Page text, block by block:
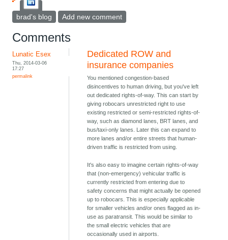
brad's blog Add new comment
Comments
Lunatic Esex
Thu, 2014-03-06
17:27
permalink
Dedicated ROW and
insurance companies
You mentioned congestion-based
disincentives to human driving, but you've left
out dedicated rights-of-way. This can start by
giving robocars unrestricted right to use
existing restricted or semi-restricted rights-of-
way, such as diamond lanes, BRT lanes, and
bus/taxi-only lanes. Later this can expand to
more lanes and/or entire streets that human-
driven traffic is restricted from using.
It's also easy to imagine certain rights-of-way
that (non-emergency) vehicular traffic is
currently restricted from entering due to
safety concerns that might actually be opened
up to robocars. This is especially applicable
for smaller vehicles and/or ones flagged as in-
use as paratransit. This would be similar to
the small electric vehicles that are
occasionally used in airports.